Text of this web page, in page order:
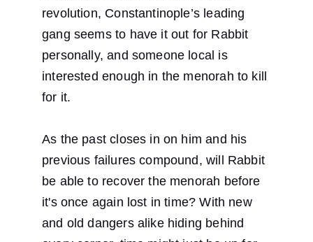
revolution, Constantinople’s leading
gang seems to have it out for Rabbit
personally, and someone local is
interested enough in the menorah to kill
for it.
As the past closes in on him and his
previous failures compound, will Rabbit
be able to recover the menorah before
it's once again lost in time? With new
and old dangers alike hiding behind